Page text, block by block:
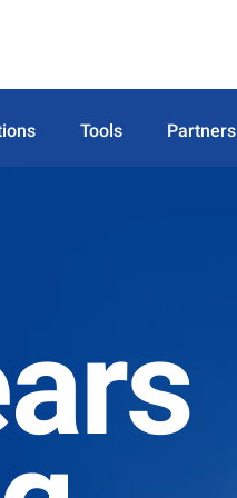
Tools Partners